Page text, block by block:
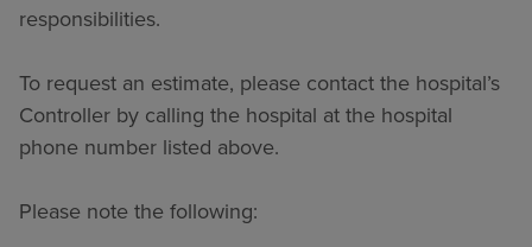
responsibilities.
To request an estimate, please contact the hospital’s
Controller by calling the hospital at the hospital
phone number listed above.
Please note the following: